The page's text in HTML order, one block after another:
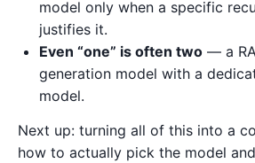
model only when a specific
justifies it.
Even “one” is often two — a
generation model with a
model.
Next up: turning all of this into a
how to actually pick the model